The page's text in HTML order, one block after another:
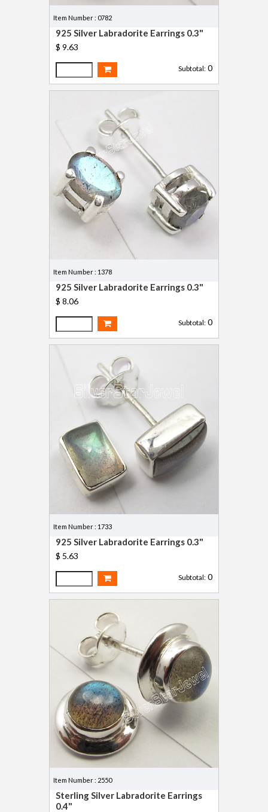
Item Number : 0782
925 Silver Labradorite Earrings 0.3"
$ 9.63
Subtotal: 0
Item Number : 1378
925 Silver Labradorite Earrings 0.3"
$ 8.06
Subtotal: 0
Item Number : 1733
925 Silver Labradorite Earrings 0.3"
$ 5.63
Subtotal: 0
Item Number : 2550
Sterling Silver Labradorite Earrings
0.4"